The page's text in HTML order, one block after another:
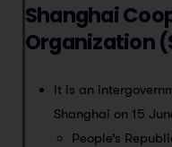
Shanghai
Organization
It is an
Shanghai on 15
People’s